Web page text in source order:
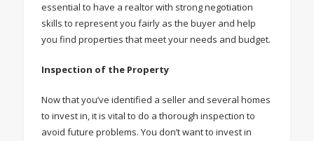
essential to have a realtor with strong negotiation
skills to represent you fairly as the buyer and help
you find properties that meet your needs and budget.
Inspection of the Property
Now that you’ve identified a seller and several homes
to invest in, it is vital to do a thorough inspection to
avoid future problems. You don’t want to invest in